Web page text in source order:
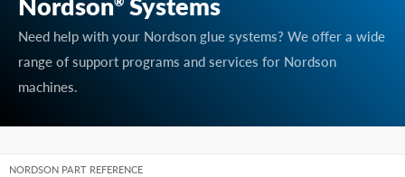
Nordson Systems
Need help with your Nordson glue systems? We offer a wide
range of support programs and services for Nordson
machines.
NORDSON PART REFERENCE